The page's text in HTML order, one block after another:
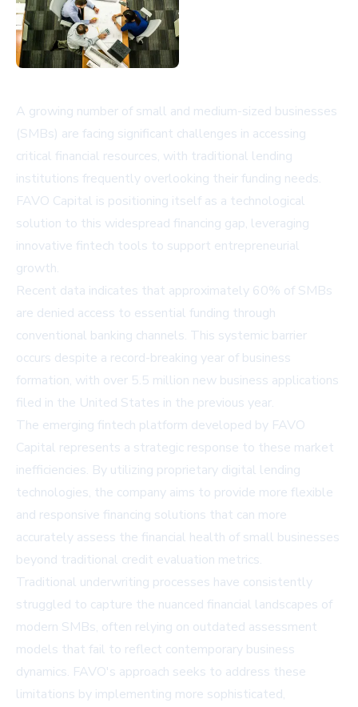
A growing number of small and medium-sized businesses
(SMBs) are facing significant challenges in accessing
critical financial resources, with traditional lending
institutions frequently overlooking their funding needs.
FAVO Capital is positioning itself as a technological
solution to this widespread financing gap, leveraging
innovative fintech tools to support entrepreneurial
growth.
Recent data indicates that approximately 60% of SMBs
are denied access to essential funding through
conventional banking channels. This systemic barrier
occurs despite a record-breaking year of business
formation, with over 5.5 million new business applications
filed in the United States in the previous year.
The emerging fintech platform developed by FAVO
Capital represents a strategic response to these market
inefficiencies. By utilizing proprietary digital lending
technologies, the company aims to provide more flexible
and responsive financing solutions that can more
accurately assess the financial health of small businesses
beyond traditional credit evaluation metrics.
Traditional underwriting processes have consistently
struggled to capture the nuanced financial landscapes of
modern SMBs, often relying on outdated assessment
models that fail to reflect contemporary business
dynamics. FAVO's approach seeks to address these
limitations by implementing more sophisticated,